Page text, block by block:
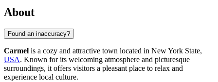
About
Found an inaccuracy?
Carmel is a cozy and attractive town located in New York State,
USA. Known for its welcoming atmosphere and picturesque
surroundings, it offers visitors a pleasant place to relax and
experience local culture.